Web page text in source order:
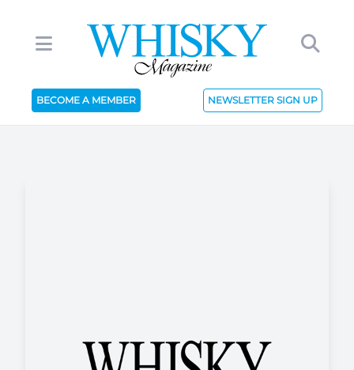
BECOME A MEMBER NEWSLETTER SIGN UP